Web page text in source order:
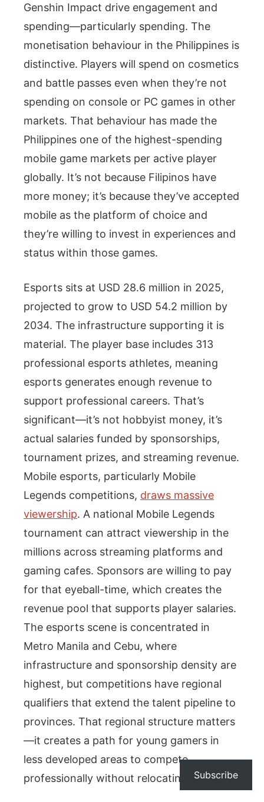
Genshin Impact drive engagement and
spending—particularly spending. The
monetisation behaviour in the Philippines is
distinctive. Players will spend on cosmetics
and battle passes even when they’re not
spending on console or PC games in other
markets. That behaviour has made the
Philippines one of the highest-spending
mobile game markets per active player
globally. It’s not because Filipinos have
more money; it’s because they’ve accepted
mobile as the platform of choice and
they’re willing to invest in experiences and
status within those games.
Esports sits at USD 28.6 million in 2025,
projected to grow to USD 54.2 million by
2034. The infrastructure supporting it is
material. The player base includes 313
professional esports athletes, meaning
esports generates enough revenue to
support professional careers. That’s
significant—it’s not hobbyist money, it’s
actual salaries funded by sponsorships,
tournament prizes, and streaming revenue.
Mobile esports, particularly Mobile
Legends competitions, draws massive
viewership. A national Mobile Legends
tournament can attract viewership in the
millions across streaming platforms and
gaming cafes. Sponsors are willing to pay
for that eyeball-time, which creates the
revenue pool that supports player salaries.
The esports scene is concentrated in
Metro Manila and Cebu, where
infrastructure and sponsorship density are
highest, but competitions have regional
qualifiers that extend the talent pipeline to
provinces. That regional structure matters
—it creates a path for young gamers in
less developed areas to compete
professionally without relocating first.Subscribe